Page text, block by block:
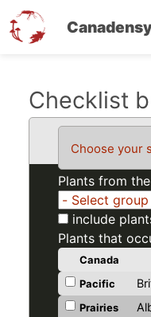
Checklist
Choose your
Plants from
include
Plants that
Canada
Pacific
Prairies